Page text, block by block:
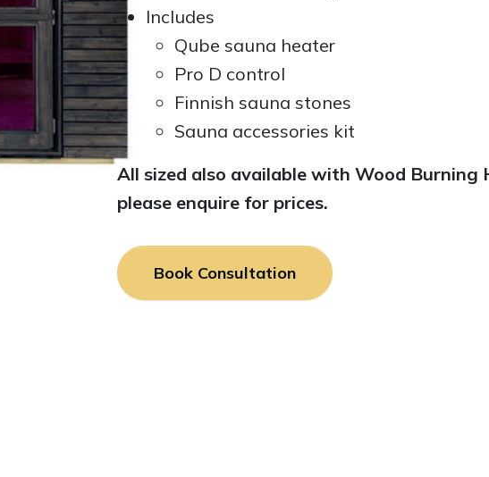
Includes
Qube sauna heater
Pro D control
Finnish sauna stones
Sauna accessories kit
All sized also available with Wood Burning
please enquire for prices.
Book Consultation